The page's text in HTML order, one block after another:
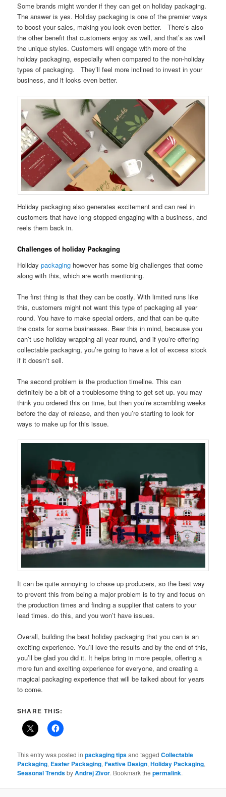
Some brands might wonder if they can get on holiday packaging.
The answer is yes. Holiday packaging is one of the premier ways
to boost your sales, making you look even better. There’s also
the other benefit that customers enjoy as well, and that’s as well
the unique styles. Customers will engage with more of the
holiday packaging, especially when compared to the non-holiday
types of packaging. They’ll feel more inclined to invest in your
business, and it looks even better.
Holiday packaging also generates excitement and can reel in
customers that have long stopped engaging with a business, and
reels them back in.
Challenges of holiday Packaging
Holidaypackaging however has some big challenges that come
along with this, which are worth mentioning.
The first thing is that they can be costly. With limited runs like
this, customers might not want this type of packaging all year
round. You have to make special orders, and that can be quite
the costs for some businesses. Bear this in mind, because you
can’t use holiday wrapping all year round, and if you’re offering
collectable packaging, you’re going to have a lot of excess stock
if it doesn’t sell.
The second problem is the production timeline. This can
definitely be a bit of a troublesome thing to get set up. you may
think you ordered this on time, but then you’re scrambling weeks
before the day of release, and then you’re starting to look for
ways to make up for this issue.
It can be quite annoying to chase up producers, so the best way
to prevent this from being a major problem is to try and focus on
the production times and finding a supplier that caters to your
lead times. do this, and you won’t have issues.
Overall, building the best holiday packaging that you can is an
exciting experience. You’ll love the results and by the end of this,
you’ll be glad you did it. It helps bring in more people, offering a
more fun and exciting experience for everyone, and creating a
magical packaging experience that will be talked about for years
to come.
SHARE THIS:
This entry was posted inpackaging tipsand taggedCollectable
Packaging, Easter Packaging,Festive Design,Holiday Packaging,
Seasonal TrendsbyAndrej Zivor. Bookmark thepermalink.